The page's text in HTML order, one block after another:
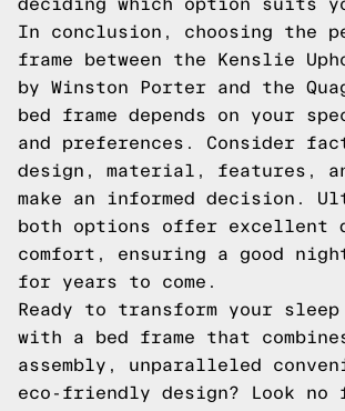
deciding which option suits
In conclusion, choosing the
frame between the Kenslie
by Winston Porter and the
bed frame depends on your
and preferences. Consider
design, material, features,
make an informed decision.
both options offer excellent
comfort, ensuring a good
for years to come.
Ready to transform your sleep
with a bed frame that
assembly, unparalleled
eco-friendly design? Look no